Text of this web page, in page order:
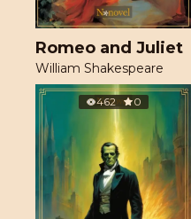
Romeo and Juliet
William Shakespeare
462 0